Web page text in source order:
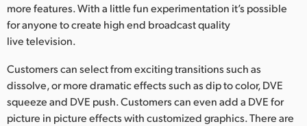
United States
more features. With a little fun experimentation it’s possible
for anyone to create high end broadcast quality
live television.
Customers can select from exciting transitions such as
dissolve, or more dramatic effects such as dip to color, DVE
squeeze and DVE push. Customers can even add a DVE for
picture in picture effects with customized graphics. There are